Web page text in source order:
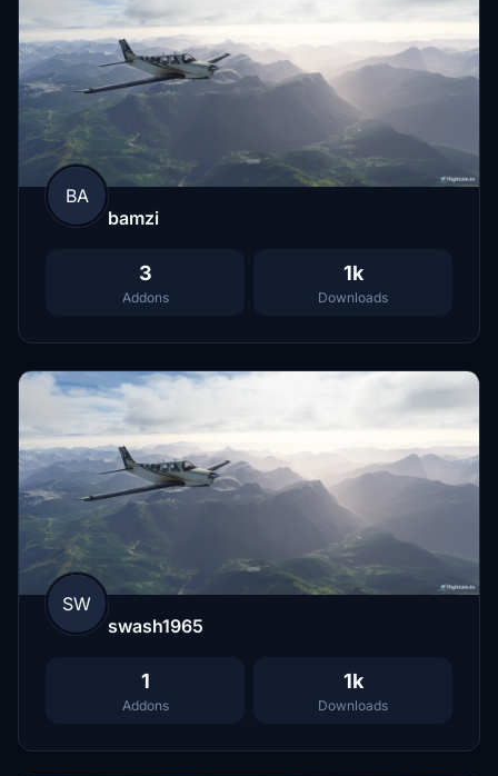
BA
bamzi
3
Addons
1k
Downloads
SW
swash1965
1
Addons
1k
Downloads